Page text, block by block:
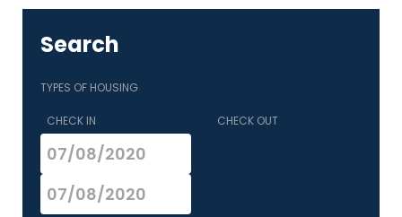
Search
TYPES OF HOUSING
CHECK IN CHECK OUT